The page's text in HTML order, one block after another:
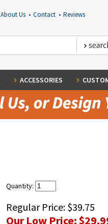
About Us • Contact • Reviews
ACCESSORIES
Quantity:
Regular Price: $39.75
Our Low Price: